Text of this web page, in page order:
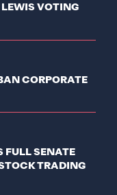
LEWIS VOTING
CORPORATE
FULL SENATE
TRADING